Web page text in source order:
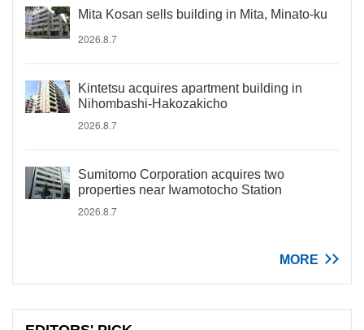
Mita Kosan sells building in Mita, Minato-ku
2026.8.7
Kintetsu acquires apartment building in
Nihombashi-Hakozakicho
2026.8.7
Sumitomo Corporation acquires two
properties near Iwamotocho Station
2026.8.7
MORE